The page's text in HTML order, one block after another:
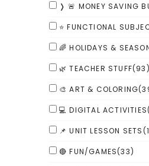
❭ 🚨 MONEY SAVING
⭐ FUNCTIONAL
🌈 HOLIDAYS &
🌿 TEACHER STUFF(93)
🎨 ART & COLORING
💻 DIGITAL ACTIVITIES
📌 UNIT LESSON SETS
🔴 FUN/GAMES(33)